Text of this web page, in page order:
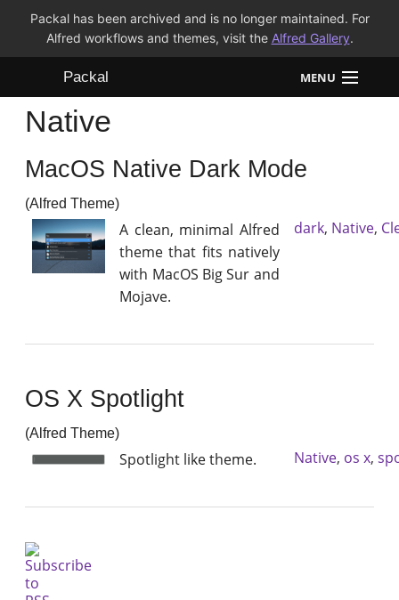
Packal has been archived and is no longer maintained. For
Alfred workflows and themes, visit the Alfred Gallery.
Packal MENU
Workflows
Themes
FAQ
Native
MacOS Native Dark Mode
(Alfred Theme)
A clean, minimal Alfred
theme that fits natively
with MacOS Big Sur and
Mojave.
dark, Native,
OS X Spotlight
(Alfred Theme)
Spotlight like theme. Native, os x,